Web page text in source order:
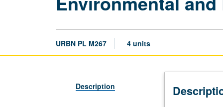
URBN PL M267 4 units
Description